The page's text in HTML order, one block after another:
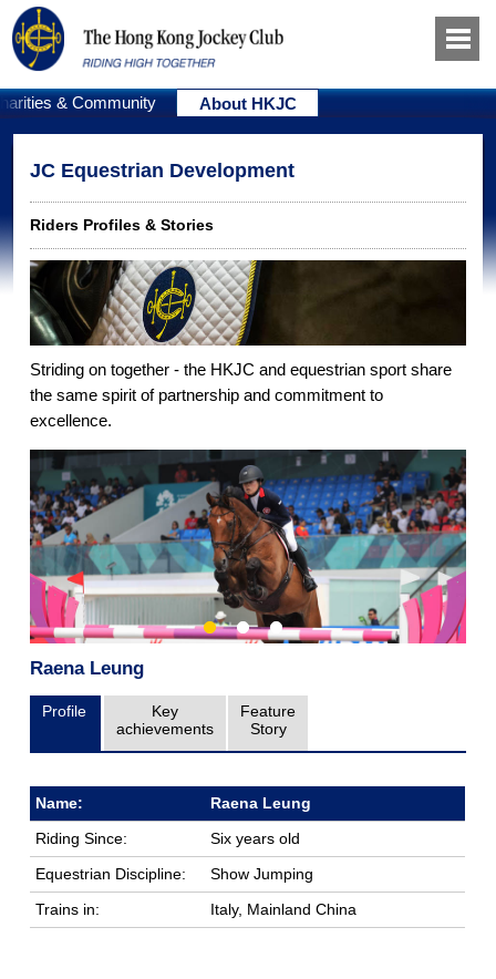
& Community About HKJC
JC Equestrian Development
Riders Profiles & Stories
Striding on together - the HKJC and equestrian sport share
the same spirit of partnership and commitment to
excellence.
Raena Leung
Profile
Key
achievements
Feature
Story
Name:
Raena Leung
Riding Since:
Six years old
Equestrian Discipline:
Show Jumping
Trains in:
Italy, Mainland China